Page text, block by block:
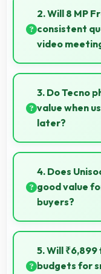
emergency use
2. Will 8 MP
consistent
video
Yes, 8 MP Front
for video
3. Do Tecno
value when
later?
Yes, Tecno
because they
buyers
4. Does
good value
buyers?
Yes, Unisoc
phones
premium costs.
5. Will
budgets for